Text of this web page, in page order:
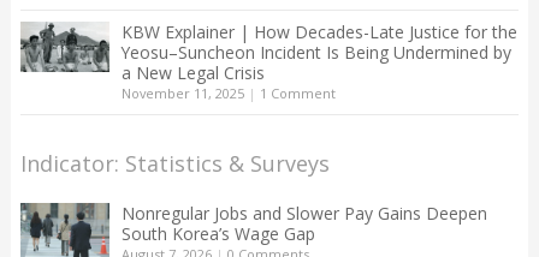
KBW Explainer | How Decades-Late Justice for the
Yeosu–Suncheon Incident Is Being Undermined by
a New Legal Crisis
November 11, 2025| 1 Comment
Indicator: Statistics & Surveys
Nonregular Jobs and Slower Pay Gains Deepen
South Korea’s Wage Gap